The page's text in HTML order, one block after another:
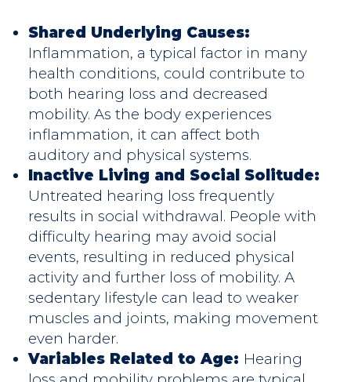
Shared Underlying Causes:
Inflammation, a typical factor in many
health conditions, could contribute to
both hearing loss and decreased
mobility. As the body experiences
inflammation, it can affect both
auditory and physical systems.
Inactive Living and Social Solitude:
Untreated hearing loss frequently
results in social withdrawal. People with
difficulty hearing may avoid social
events, resulting in reduced physical
activity and further loss of mobility. A
sedentary lifestyle can lead to weaker
muscles and joints, making movement
even harder.
Variables Related to Age: Hearing